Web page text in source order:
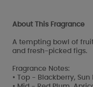
About This Fragrance
A tempting bowl of
and fresh-picked figs.
Fragrance Notes:
• Top - Blackberry, Sun